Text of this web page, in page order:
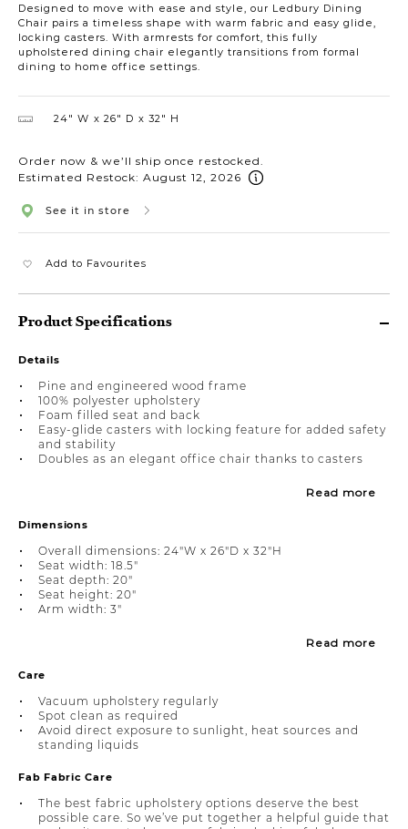
Designed to move with ease and style, our Ledbury Dining
Chair pairs a timeless shape with warm fabric and easy glide,
locking casters. With armrests for comfort, this fully
upholstered dining chair elegantly transitions from formal
dining to home office settings.
24″ W 26″ D 32″ H
Order now & we’ll ship once restocked.
Estimated Restock: August 12, 2026
See it in store
Add to Favourites
Product Specifications
Details
Pine and engineered wood frame
100% polyester upholstery
Foam filled seat and back
Easy-glide casters with locking feature for added safety
and stability
Doubles as an elegant office chair thanks to casters
Read more
Dimensions
Overall dimensions: 24"W x 26"D x 32"H
Seat width: 18.5"
Seat depth: 20"
Seat height: 20"
Arm width: 3"
Read more
Care
Vacuum upholstery regularly
Spot clean as required
Avoid direct exposure to sunlight, heat sources and
standing liquids
Fab Fabric Care
The best fabric upholstery options deserve the best
possible care. So we’ve put together a helpful guide that